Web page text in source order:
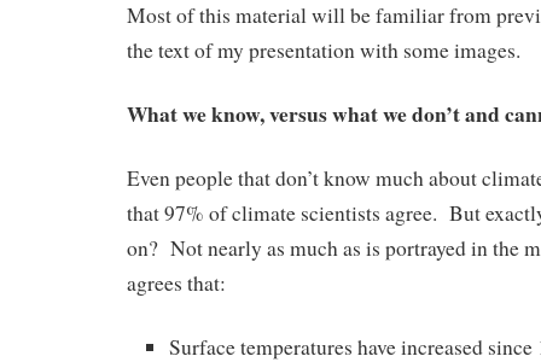
Most of this material will be familiar from
the text of my presentation with some images.
What we know, versus what we don’t and
Even people that don’t know much about
that 97% of climate scientists agree. But
on? Not nearly as much as is portrayed in the
agrees that:
Surface temperatures have increased since